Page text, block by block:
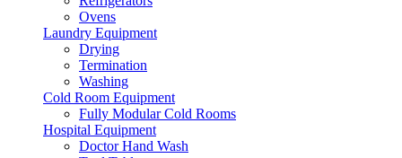
Ovens
Laundry Equipment
Drying
Termination
Washing
Cold Room Equipment
Fully Modular Cold Rooms
Hospital Equipment
Doctor Hand Wash